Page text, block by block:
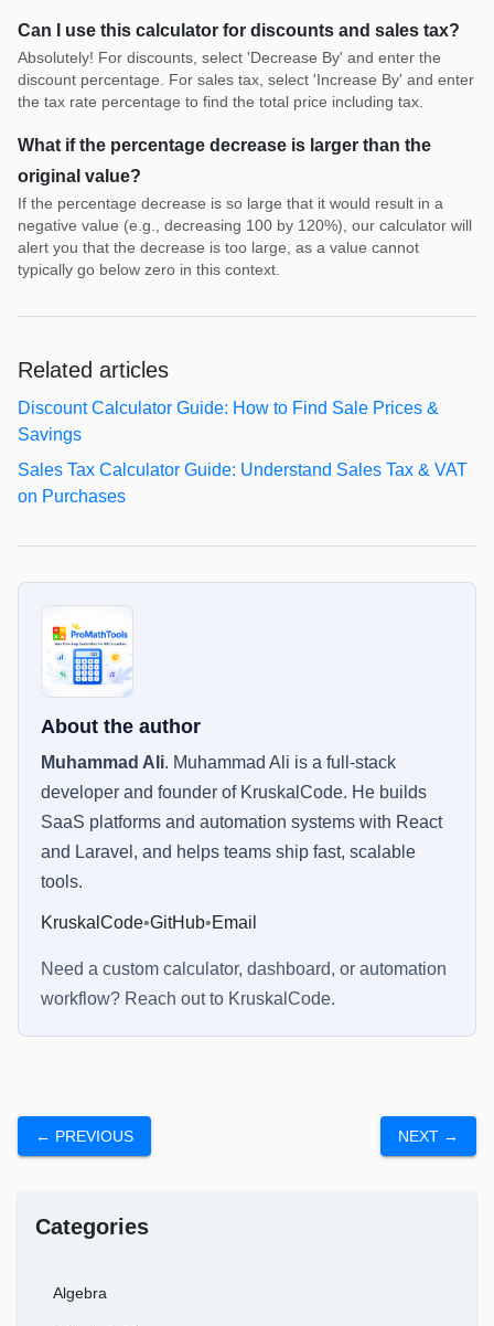
Can I use this calculator for discounts and sales tax?
Absolutely! For discounts, select 'Decrease By' and enter the
discount percentage. For sales tax, select 'Increase By' and enter
the tax rate percentage to find the total price including tax.
What if the percentage decrease is larger than the
original value?
If the percentage decrease is so large that it would result in a
negative value (e.g., decreasing 100 by 120%), our calculator will
alert you that the decrease is too large, as a value cannot
typically go below zero in this context.
Related articles
Discount Calculator Guide: How to Find Sale Prices &
Savings
Sales Tax Calculator Guide: Understand Sales Tax & VAT
on Purchases
About the author
Muhammad Ali. Muhammad Ali is a full-stack
developer and founder of KruskalCode. He builds
SaaS platforms and automation systems with React
and Laravel, and helps teams ship fast, scalable
tools.
KruskalCode•GitHub•Email
Need a custom calculator, dashboard, or automation
workflow? Reach out to KruskalCode.
← PREVIOUS NEXT →
Categories
Algebra